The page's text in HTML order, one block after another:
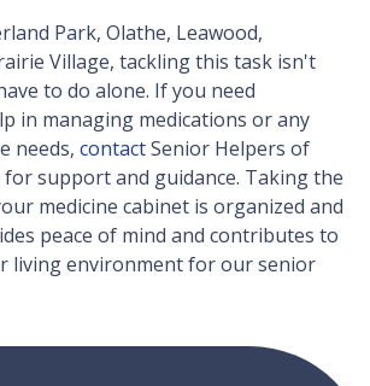
Park, Olathe, Leawood,
Village, tackling this task isn't
to do alone. If you need
in managing medications or any
needs, contactSenior Helpers of
for support and guidance. Taking the
medicine cabinet is organized and
peace of mind and contributes to
living environment for our senior